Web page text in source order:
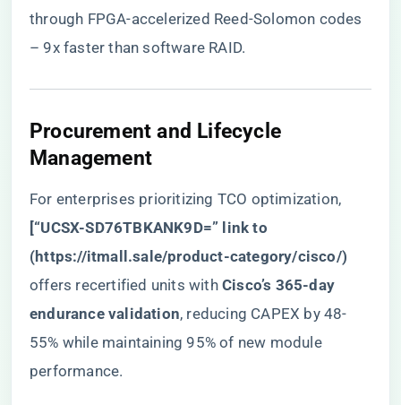
through FPGA-accelerized Reed-Solomon codes
– 9x faster than software RAID.
​Procurement and Lifecycle
Management​
For enterprises prioritizing TCO optimization, ​
[“UCSX-SD76TBKANK9D=” link to
(https://itmall.sale/product-category/cisco/)​
offers recertified units with ​ ​Cisco’s 365-day
endurance validation​​, reducing CAPEX by 48-
55% while maintaining 95% of new module
performance.